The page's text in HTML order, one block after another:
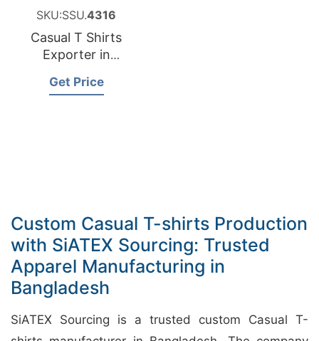
SKU:SSU.4316
Casual T Shirts
Exporter in
Get Price
Custom Casual T-shirts Production
with SiATEX Sourcing: Trusted
Apparel Manufacturing in
Bangladesh
SiATEX Sourcing is a trusted custom Casual T-